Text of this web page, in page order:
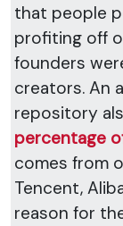
that people
profiting off
founders
creators. An
repository
percentage
comes from
Tencent,
reason for